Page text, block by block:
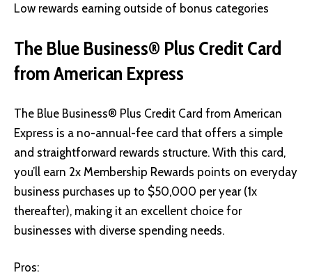
Low rewards earning outside of bonus categories
The Blue Business® Plus Credit Card
from American Express
The Blue Business® Plus Credit Card from American
Express is a no-annual-fee card that offers a simple
and straightforward rewards structure. With this card,
you’ll earn 2x Membership Rewards points on everyday
business purchases up to $50,000 per year (1x
thereafter), making it an excellent choice for
businesses with diverse spending needs.
Pros: